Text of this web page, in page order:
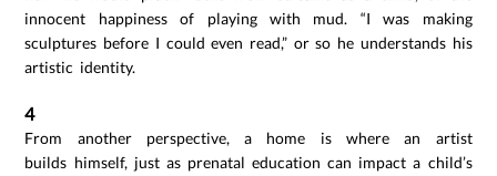
innocent happiness of playing with mud. “I was making
sculptures before I could even read,” or so he understands his
artistic identity.
4
From another perspective, a home is where an artist
builds himself, just as prenatal education can impact a child’s